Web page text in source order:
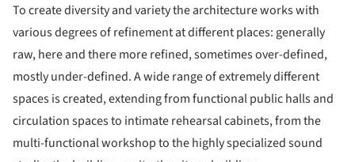
To create diversity and variety the architecture works with
various degrees of refinement at different places: generally
raw, here and there more refined, sometimes over-defined,
mostly under-defined. A wide range of extremely different
spaces is created, extending from functional public halls and
circulation spaces to intimate rehearsal cabinets, from the
multi-functional workshop to the highly specialized sound